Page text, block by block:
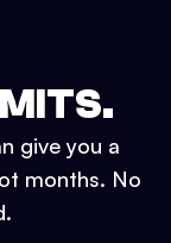
give you a
months. No